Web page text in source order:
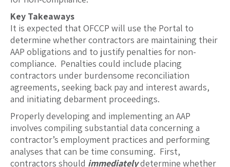
Key Takeaways
It is expected that OFCCP will use the Portal to
determine whether contractors are maintaining their
AAP obligations and to justify penalties for non-
compliance. Penalties could include placing
contractors under burdensome reconciliation
agreements, seeking back pay and interest awards,
and initiating debarment proceedings.
Properly developing and implementing an AAP
involves compiling substantial data concerning a
contractor’s employment practices and performing
analyses that can be time consuming. First,
contractors should immediatelydetermine whether